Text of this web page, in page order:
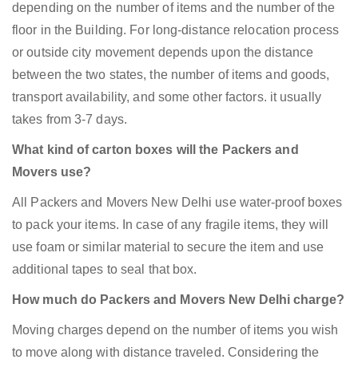
depending on the number of items and the number of the
floor in the Building. For long-distance relocation process
or outside city movement depends upon the distance
between the two states, the number of items and goods,
transport availability, and some other factors. it usually
takes from 3-7 days.
What kind of carton boxes will the Packers and
Movers use?
All Packers and Movers New Delhi use water-proof boxes
to pack your items. In case of any fragile items, they will
use foam or similar material to secure the item and use
additional tapes to seal that box.
How much do Packers and Movers New Delhi charge?
Moving charges depend on the number of items you wish
to move along with distance traveled. Considering the